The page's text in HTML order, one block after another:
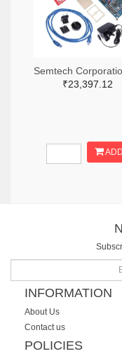
₹23,397.12
ADD
INFORMATION
About Us
Contact us
POLICIES